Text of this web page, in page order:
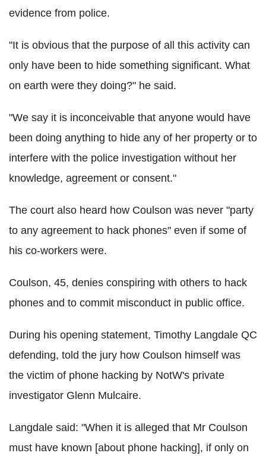
evidence from police.
"It is obvious that the purpose of all this activity can
only have been to hide something significant. What
on earth were they doing?" he said.
"We say it is inconceivable that anyone would have
been doing anything to hide any of her property or to
interfere with the police investigation without her
knowledge, agreement or consent."
The court also heard how Coulson was never "party
to any agreement to hack phones" even if some of
his co-workers were.
Coulson, 45, denies conspiring with others to hack
phones and to commit misconduct in public office.
During his opening statement, Timothy Langdale QC
defending, told the jury how Coulson himself was
the victim of phone hacking by NotW's private
investigator Glenn Mulcaire.
Langdale said: "When it is alleged that Mr Coulson
must have known [about phone hacking], if only on